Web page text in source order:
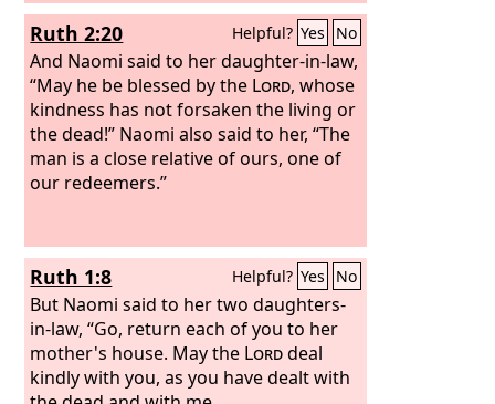
Ruth 2:20 Helpful? Yes No
And Naomi said to her daughter-in-law,
“May he be blessed by the Lord, whose
kindness has not forsaken the living or
the dead!” Naomi also said to her, “The
man is a close relative of ours, one of
our redeemers.”
Ruth 1:8 Helpful? Yes No
But Naomi said to her two daughters-
in-law, “Go, return each of you to her
mother's house. May the Lorddeal
kindly with you, as you have dealt with